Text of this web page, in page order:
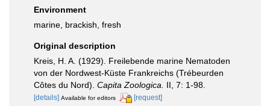
Environment
marine, brackish, fresh
Original description
Kreis, H. A. (1929). Freilebende marine Nematoden
von der Nordwest-Küste Frankreichs (Trébeurden
Côtes du Nord). Capita Zoologica. II, 7: 1-98.
[details] Available for editors [request]